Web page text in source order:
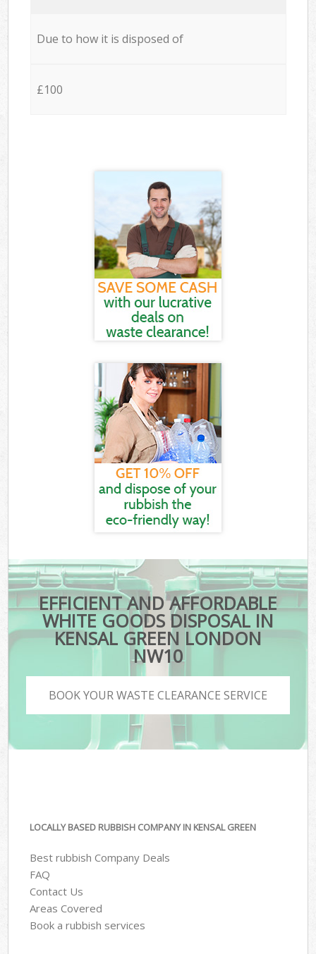
Due to how it is disposed of
£100
EFFICIENT AND AFFORDABLE
WHITE GOODS DISPOSAL IN
KENSAL GREEN LONDON
NW10
BOOK YOUR WASTE CLEARANCE SERVICE
LOCALLY BASED RUBBISH COMPANY IN KENSAL GREEN
Best rubbish Company Deals
FAQ
Contact Us
Areas Covered
Book a rubbish services